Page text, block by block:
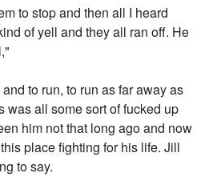
to stop and then all I heard
of yell and they all ran off. He
to run, to run as far away as
was all some sort of fucked up
him not that long ago and now
place fighting for his life. Jill
to say.